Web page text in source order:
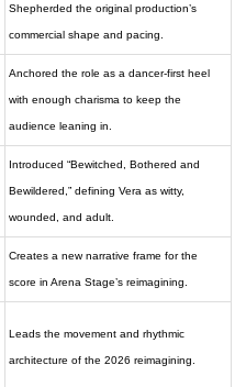
Shepherded the original production’s
commercial shape and pacing.
Anchored the role as a dancer-first heel
with enough charisma to keep the
audience leaning in.
Introduced “Bewitched, Bothered and
Bewildered,” defining Vera as witty,
wounded, and adult.
Creates a new narrative frame for the
score in Arena Stage’s reimagining.
Leads the movement and rhythmic
architecture of the 2026 reimagining.